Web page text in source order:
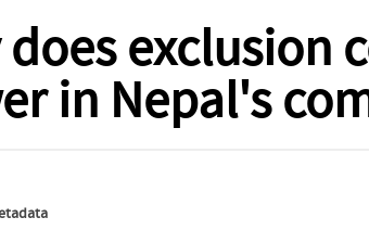
does exclusion
in Nepal's